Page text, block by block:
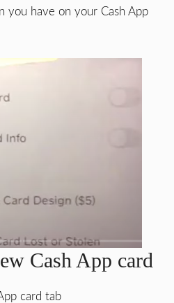
you have on your Cash App
Cash App card
card tab